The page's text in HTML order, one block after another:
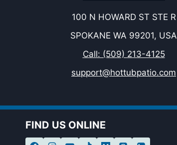
100 N HOWARD ST STE R
SPOKANE WA 99201, USA
Call: (509) 213-4125
support@hottubpatio.com
FIND US ONLINE